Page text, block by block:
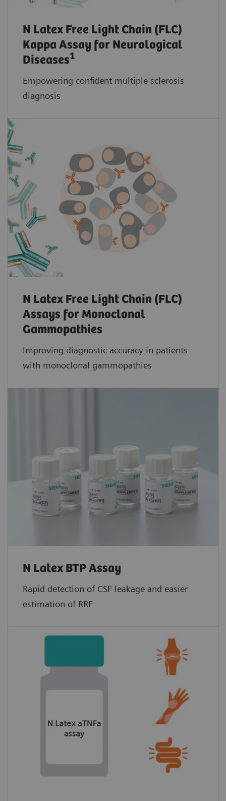
N Latex Free Light Chain (FLC)
Kappa Assay for Neurological
Diseases1
Empowering confident multiple sclerosis
diagnosis
N Latex Free Light Chain (FLC)
Assays for Monoclonal
Gammopathies
Improving diagnostic accuracy in patients
with monoclonal gammopathies
N Latex BTP Assay
Rapid detection of CSF leakage and easier
estimation of RRF